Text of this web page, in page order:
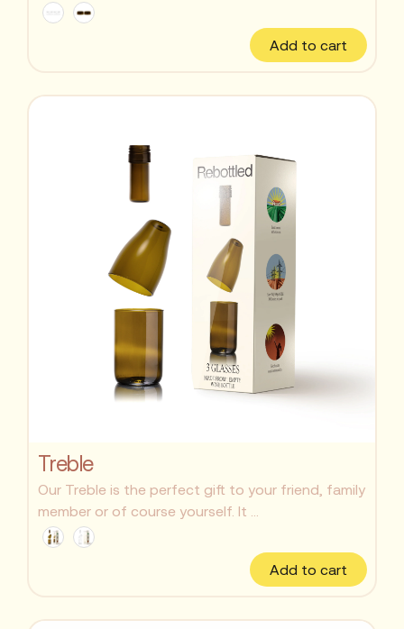
Add to cart
Treble
Our Treble is the perfect gift to your friend, family
member or of course yourself. It ...
Add to cart